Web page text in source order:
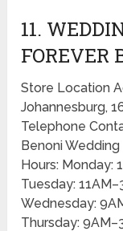
11.
FOREVER
Store Location
Johannesburg,
Telephone
Benoni
Hours: Monday:
Tuesday:
Wednesday:
Thursday: